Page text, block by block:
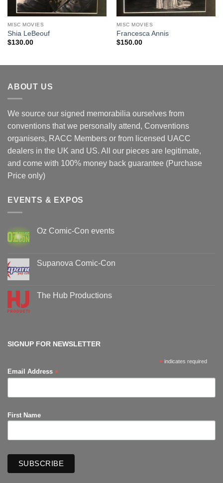
MISC MOVIES
Shia LeBeouf
$130.00
MISC MOVIES
Francesca Annis
$150.00
ABOUT US
We source our signed memorabilia ourselves from
conventions that we personally attend, Conventions
organisers, RACC Members or from licensed UACC
dealers in the UK and US. All our pieces are legitimate,
and come with 100% money back guarantee (Purchase
Price only)
EVENTS & EXPOS
Oz Comic-Con events
Oz
Comic-
Supanova Comic-Con
Supanova
Comic-
The Hub Productions
SIGNUP FOR NEWSLETTER
* indicates required
Email Address *
First Name